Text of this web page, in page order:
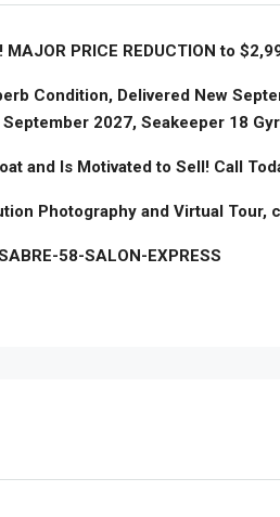
MAJOR PRICE REDUCTION to
Condition, Delivered New
2027, Seakeeper 18
and Is Motivated to Sell! Call
Photography and Virtual Tour,
58-SALON-EXPRESS